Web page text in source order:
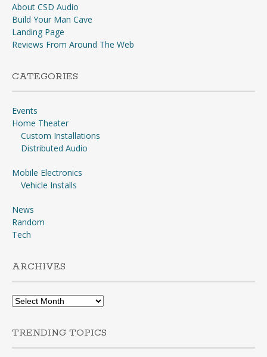
About CSD Audio
Build Your Man Cave
Landing Page
Reviews From Around The Web
CATEGORIES
Events
Home Theater
Custom Installations
Distributed Audio
Mobile Electronics
Vehicle Installs
News
Random
Tech
ARCHIVES
Archives
TRENDING TOPICS